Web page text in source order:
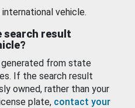
vehicle.
search result
from state
If the search result
owned, rather than your
plate, contact your